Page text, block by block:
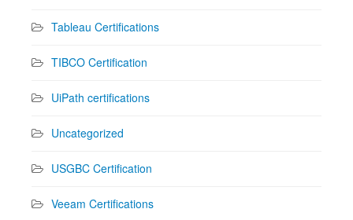
Tableau Certifications
TIBCO Certification
UiPath certifications
Uncategorized
USGBC Certification
Veeam Certifications